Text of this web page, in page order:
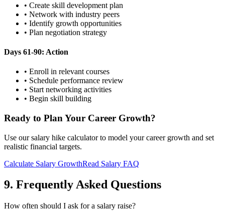
• Create skill development plan
• Network with industry peers
• Identify growth opportunities
• Plan negotiation strategy
Days 61-90: Action
• Enroll in relevant courses
• Schedule performance review
• Start networking activities
• Begin skill building
Ready to Plan Your Career Growth?
Use our salary hike calculator to model your career growth and set
realistic financial targets.
Calculate Salary GrowthRead Salary FAQ
9. Frequently Asked Questions
How often should I ask for a salary raise?